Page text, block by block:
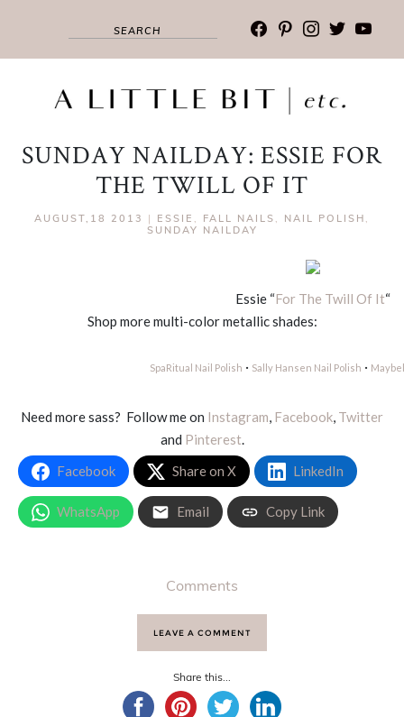
facebook
pinterest
instagram
twitter
SUNDAY NAILDAY: ESSIE FOR
THE TWILL OF IT
AUGUST,18 2013 | ESSIE , FALL NAILS , NAIL POLISH ,
SUNDAY NAILDAY
Essie “For The Twill Of It“
Shop more multi-color metallic shades:
SpaRitual Nail Polish · Sally Hansen Nail Polish ·
Need more sass? Follow me on Instagram, Facebook, Twitter
and Pinterest.
Facebook
Share on X LinkedIn
WhatsApp Email Copy Link
Comments
LEAVE A COMMENT
Share this...